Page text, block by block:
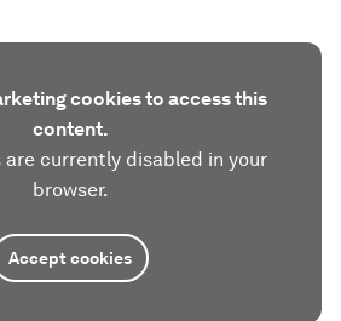
cookies to access this
content.
are currently disabled in your
browser.
Accept cookies